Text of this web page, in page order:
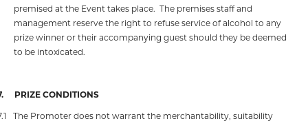
premised at the Event takes place. The premises staff and
management reserve the right to refuse service of alcohol to any
prize winner or their accompanying guest should they be deemed
to be intoxicated.
PRIZE CONDITIONS
The Promoter does not warrant the merchantability, suitability